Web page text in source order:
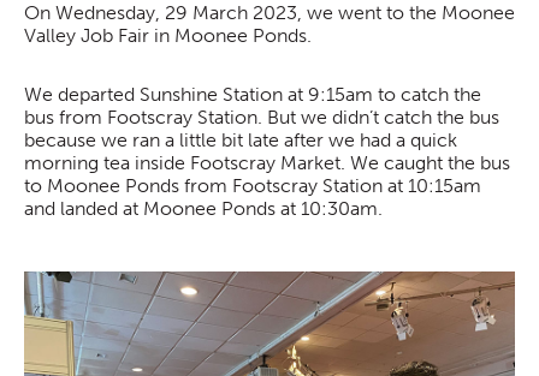
On Wednesday, 29 March 2023, we went to the Moonee
Valley Job Fair in Moonee Ponds.
We departed Sunshine Station at 9:15am to catch the
bus from Footscray Station. But we didn’t catch the bus
because we ran a little bit late after we had a quick
morning tea inside Footscray Market. We caught the bus
to Moonee Ponds from Footscray Station at 10:15am
and landed at Moonee Ponds at 10:30am.